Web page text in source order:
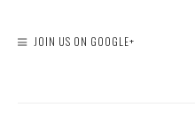
JOIN US ON GOOGLE+